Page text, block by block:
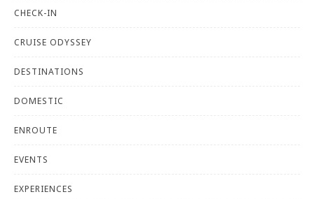
CHECK-IN
CRUISE ODYSSEY
DESTINATIONS
DOMESTIC
ENROUTE
EVENTS
EXPERIENCES